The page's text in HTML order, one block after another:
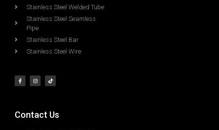
Stainless Steel Welded Tube
Stainless Steel Seamless
Pipe
Stainless Steel Bar
Stainless Steel Wire
Contact Us